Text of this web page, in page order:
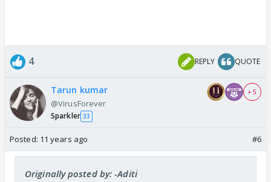
4 REPLY QUOTE
Tarun kumar
@VirusForever
Sparkler 33
+ 5
Posted: 11 years ago #6
Originally posted by: -Aditi